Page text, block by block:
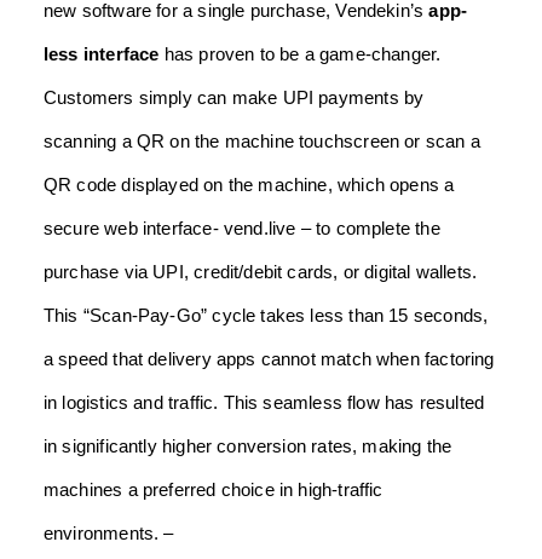
new software for a single purchase, Vendekin’sapp-
less interface has proven to be a game-changer.
Customers simply can make UPI payments by
scanning a QR on the machine touchscreen or scan a
QR code displayed on the machine, which opens a
secure web interface- vend.live – to complete the
purchase via UPI, credit/debit cards, or digital wallets.
This “Scan-Pay-Go” cycle takes less than 15 seconds,
a speed that delivery apps cannot match when factoring
in logistics and traffic. This seamless flow has resulted
in significantly higher conversion rates, making the
machines a preferred choice in high-traffic
environments. –